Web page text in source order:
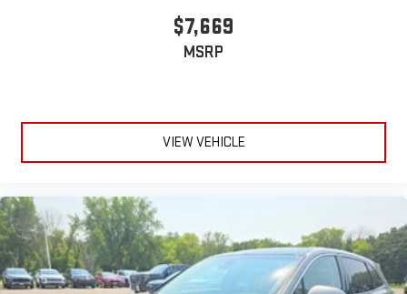
$7,669
MSRP
VIEW VEHICLE